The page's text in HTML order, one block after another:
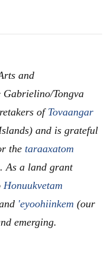
and
Gabrielino/Tongva
of Tovaangar
and is grateful
the taraaxatom
As a land grant
Honuukvetam
'eyoohiinkem (our
emerging.